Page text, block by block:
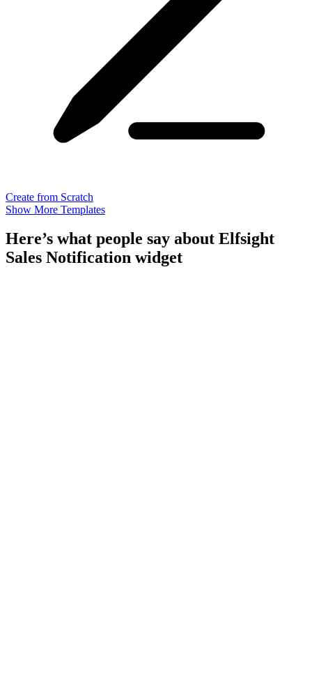
Create from Scratch
Show More Templates
Here’s what people say about Elfsight
Sales Notification widget